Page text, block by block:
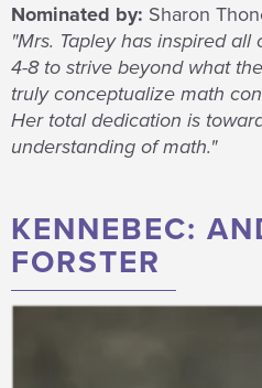
Nominated by: Sharon
"Mrs. Tapley has inspired
4-8 to strive beyond what
truly conceptualize math
Her total dedication is
understanding of math."
KENNEBEC:
FORSTER